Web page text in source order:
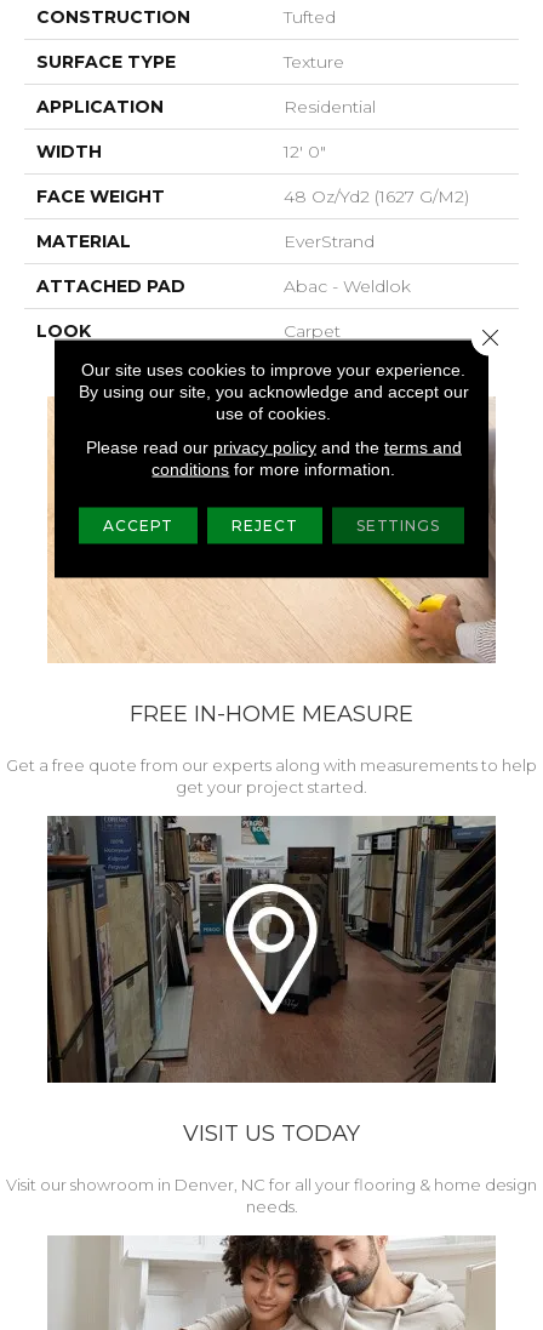
CONSTRUCTION Tufted
SURFACE TYPE Texture
APPLICATION Residential
WIDTH 12' 0"
FACE WEIGHT 48 Oz/yd2 (1627 G/m2)
MATERIAL EverStrand
ATTACHED PAD Abac - Weldlok
LOOK Carpet
FREE IN-HOME MEASURE
Get a free quote from our experts along with measurements to help
get your project started.
VISIT US TODAY
Visit our showroom in Denver, NC for all your flooring & home design
needs.
Our site uses cookies to improve your experience.
By using our site, you acknowledge and accept our
use of cookies.
Please read our privacy policyand the terms and
conditions for more information.
ACCEPT REJECT SETTINGS
Close